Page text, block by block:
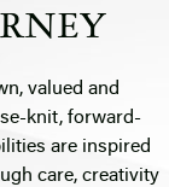
valued and
knit, forward-
are inspired
care, creativity